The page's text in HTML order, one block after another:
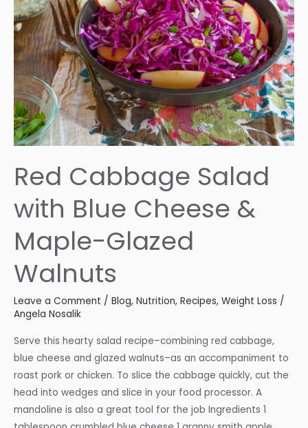
Red Cabbage Salad
with Blue Cheese &
Maple-Glazed
Walnuts
Leave a Comment / Blog, Nutrition, Recipes, Weight Loss /
Angela Nosalik
Serve this hearty salad recipe–combining red cabbage,
blue cheese and glazed walnuts–as an accompaniment to
roast pork or chicken. To slice the cabbage quickly, cut the
head into wedges and slice in your food processor. A
mandoline is also a great tool for the job Ingredients 1